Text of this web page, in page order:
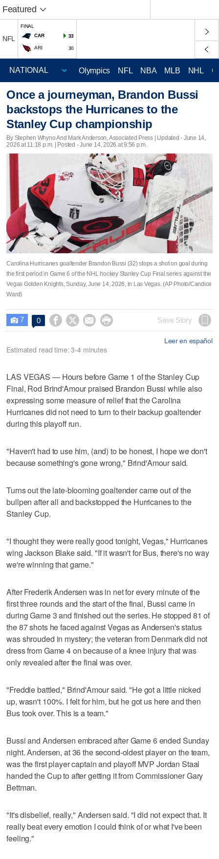
Featured
NFL
FINAL
CAR
33
ARI 30
Olympics NFL NBA MLB NHL
Once a journeyman, Brandon Bussi
backstops the Hurricanes to the
Stanley Cup championship
By Stephen Whyno And Mark Anderson, Associated Press | Updated - June 14,
2026 at 11:18 p.m. | Posted - June 14, 2026 at 9:56 p.m.
Carolina Hurricanes goaltender Brandon Bussi (32) stops a shot on goal during
the first period in Game 6 of the NHL hockey Stanley Cup Final series against the
Vegas Golden Knights, Sunday, June 14, 2026, in Las Vegas. (AP Photo/Candice
Ward)
 7 0     Save Story
Leer en español
Estimated read time: 3-4 minutes
LAS VEGAS — Hours before Game 1 of the Stanley Cup
Final, Rod Brind'Amour praised Brandon Bussi while also
expressing some measure of relief that the Carolina
Hurricanes did not need to turn to their backup goaltender
during this playoff run.
"Haven't had to use him, (and) to be honest, I hope we don't
because something's gone wrong," Brind'Amour said.
Turns out the late-blooming goaltender came out of the
bullpen after all and backstopped the Hurricanes to the
Stanley Cup.
"I thought they were really good tonight, Vegas," Hurricanes
wing Jackson Blake said. "If it wasn't for Bus, there's no way
we're winning that game."
After Frederik Andersen was in net for every minute of the
first three rounds and the start of the final, Bussi came in
during Game 3 and finished out the series. He stopped 81 of
the 87 shots he faced against Vegas as Andersen's status
was shrouded in mystery; the veteran from Denmark did not
dress from Game 4 on because of a knee injury that was
only revealed after the final was over.
"Freddie battled," Brind'Amour said. "He got a little nicked
up, wasn't 100%. I felt for him, but he got us here and then
Bus took over. This is a team."
Bussi and Andersen embraced after Game 6 ended Sunday
night. Andersen, at 36 the second-oldest player on the team,
was the first player captain and playoff MVP Jordan Staal
handed the Cup to after getting it from Commissioner Gary
Bettman.
"It's disbelief, really," Andersen said. "I did not expect that. It
really beat every emotion I could think of or what I've been
feeling."